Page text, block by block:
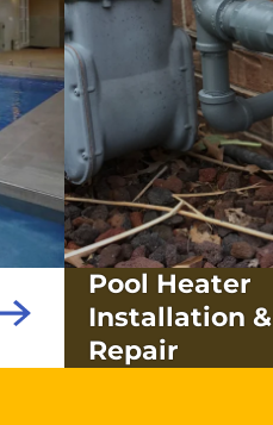
Pool Heater
Installation &
Repair